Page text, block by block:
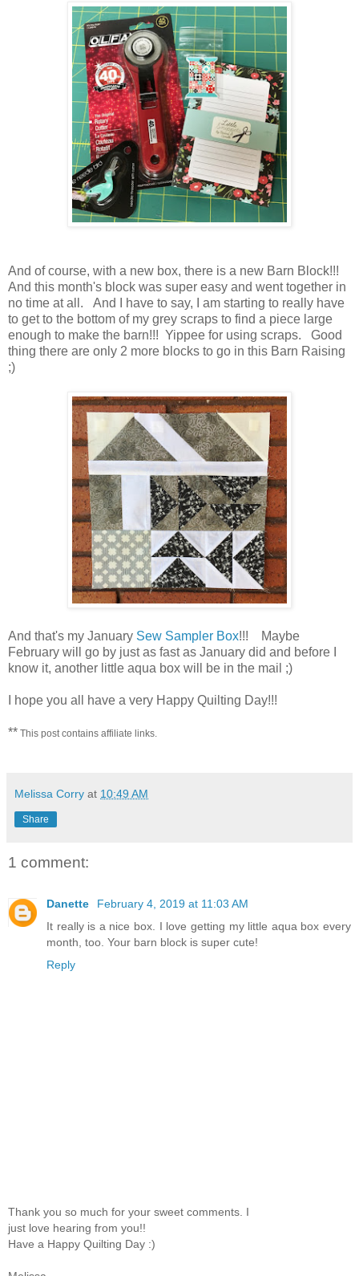
And of course, with a new box, there is a new Barn Block!!!
And this month's block was super easy and went together in
no time at all. And I have to say, I am starting to really have
to get to the bottom of my grey scraps to find a piece large
enough to make the barn!!! Yippee for using scraps. Good
thing there are only 2 more blocks to go in this Barn Raising
;)
And that's my January Sew Sampler Box!!! Maybe
February will go by just as fast as January did and before I
know it, another little aqua box will be in the mail ;)
I hope you all have a very Happy Quilting Day!!!
** This post contains affiliate links.
Melissa Corry at 10:49 AM
Share
1 comment:
Danette
February 4, 2019 at 11:03 AM
It really is a nice box. I love getting my little aqua box every
month, too. Your barn block is super cute!
Reply
Thank you so much for your sweet comments. I
just love hearing from you!!
Have a Happy Quilting Day :)